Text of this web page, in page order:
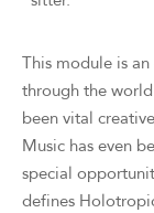
This module is
through the
been vital
Music has even
special
defines